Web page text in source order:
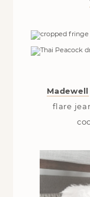
Madewell
flare